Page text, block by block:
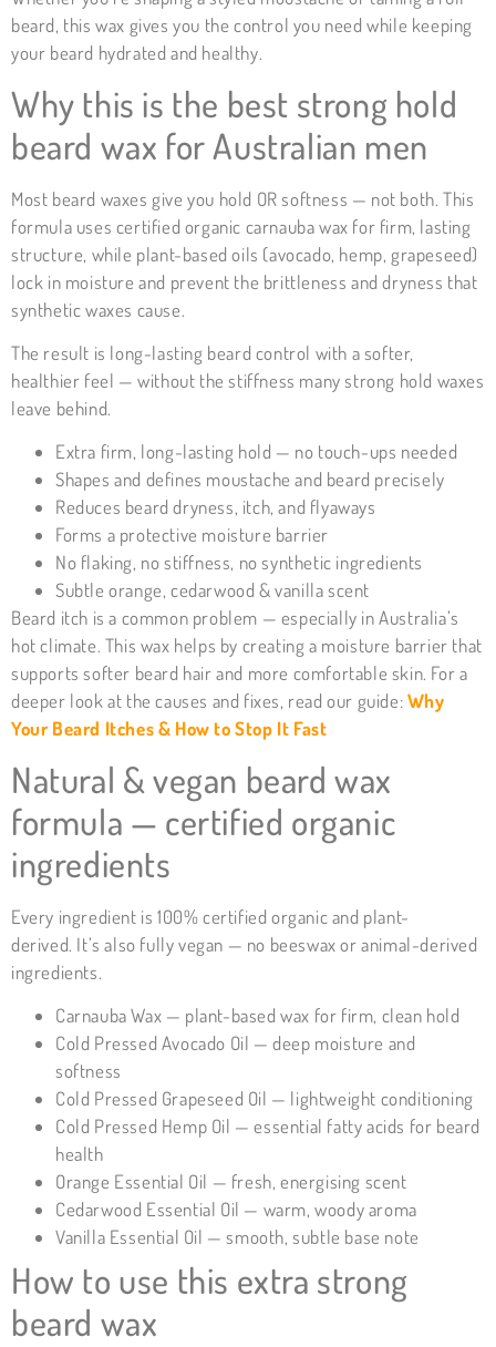
beard, this wax gives you the control you need while keeping
your beard hydrated and healthy.
Why this is the best strong hold
beard wax for Australian men
Most beard waxes give you hold OR softness — not both. This
formula uses certified organic carnauba wax for firm, lasting
structure, while plant-based oils (avocado, hemp, grapeseed)
lock in moisture and prevent the brittleness and dryness that
synthetic waxes cause.
The result is long-lasting beard control with a softer,
healthier feel — without the stiffness many strong hold waxes
leave behind.
Extra firm, long-lasting hold — no touch-ups needed
Shapes and defines moustache and beard precisely
Reduces beard dryness, itch, and flyaways
Forms a protective moisture barrier
No flaking, no stiffness, no synthetic ingredients
Subtle orange, cedarwood & vanilla scent
Beard itch is a common problem — especially in Australia’s
hot climate. This wax helps by creating a moisture barrier that
supports softer beard hair and more comfortable skin. For a
deeper look at the causes and fixes, read our guide:Why
Your Beard Itches & How to Stop It Fast
Natural & vegan beard wax
formula — certified organic
ingredients
Every ingredient is 100% certified organic and plant-
derived. It’s also fully vegan — no beeswax or animal-derived
ingredients.
Carnauba Wax — plant-based wax for firm, clean hold
Cold Pressed Avocado Oil — deep moisture and
softness
Cold Pressed Grapeseed Oil — lightweight conditioning
Cold Pressed Hemp Oil — essential fatty acids for beard
health
Orange Essential Oil — fresh, energising scent
Cedarwood Essential Oil — warm, woody aroma
Vanilla Essential Oil — smooth, subtle base note
How to use this extra strong
beard wax